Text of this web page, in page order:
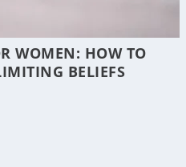
WOMEN: HOW TO
BELIEFS